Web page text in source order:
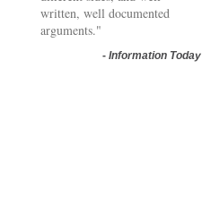
written, well documented
arguments."
- Information Today